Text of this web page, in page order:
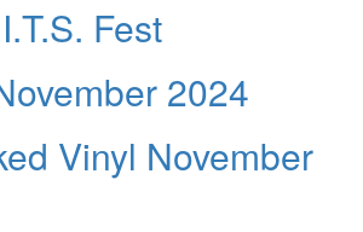
Fest
2024
Vinyl November